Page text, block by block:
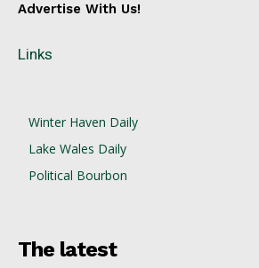
Advertise With Us!
Links
Winter Haven Daily
Lake Wales Daily
Political Bourbon
The latest